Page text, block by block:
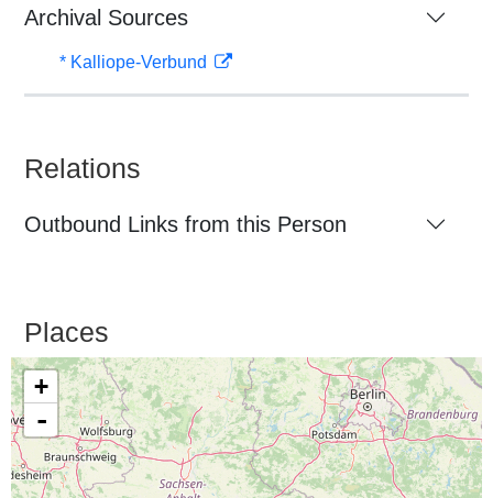
Archival Sources
* Kalliope-Verbund
Relations
Outbound Links from this Person
Places
+
-